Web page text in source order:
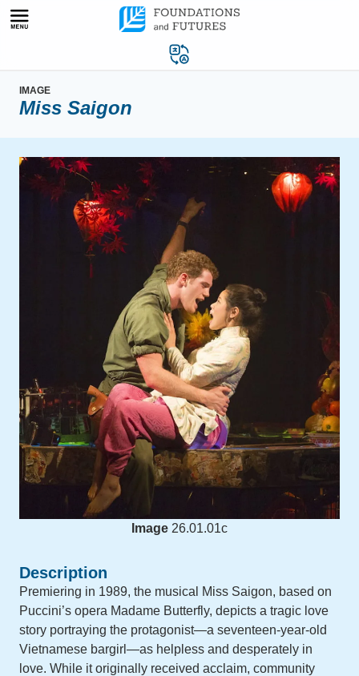
Skip
IMAGE
Miss Saigon
Image 26.01.01c
Description
Premiering in 1989, the musical Miss Saigon, based on
Puccini’s opera Madame Butterfly, depicts a tragic love
story portraying the protagonist—a seventeen-year-old
Vietnamese bargirl—as helpless and desperately in
love. While it originally received acclaim, community